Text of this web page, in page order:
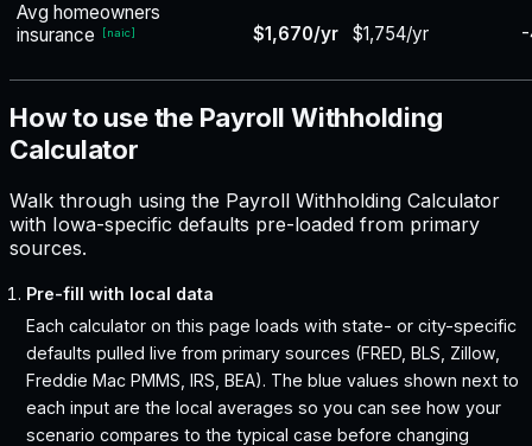
Avg homeowners
insurance
[naic] $1,670/yr $1,754/yr
How to use the Payroll Withholding
Calculator
Walk through using the Payroll Withholding Calculator
with Iowa-specific defaults pre-loaded from primary
sources.
Pre-fill with local data
Each calculator on this page loads with state- or city-specific
defaults pulled live from primary sources (FRED, BLS, Zillow,
Freddie Mac PMMS, IRS, BEA). The blue values shown next to
each input are the local averages so you can see how your
scenario compares to the typical case before changing